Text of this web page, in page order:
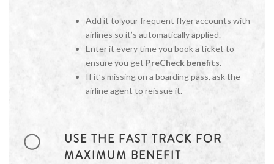
Add it to your frequent flyer accounts with
airlines so it’s automatically applied.
Enter it every time you book a ticket to
ensure you get PreCheck benefits.
If it’s missing on a boarding pass, ask the
airline agent to reissue it.
USE THE FAST TRACK FOR
MAXIMUM BENEFIT